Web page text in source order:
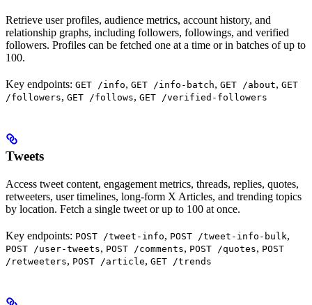
Retrieve user profiles, audience metrics, account history, and
relationship graphs, including followers, followings, and verified
followers. Profiles can be fetched one at a time or in batches of up to
100.
Key endpoints: GET /info, GET /info-batch, GET /about, GET
/followers, GET /follows, GET /verified-followers
Tweets
Access tweet content, engagement metrics, threads, replies, quotes,
retweeters, user timelines, long-form X Articles, and trending topics
by location. Fetch a single tweet or up to 100 at once.
Key endpoints: POST /tweet-info, POST /tweet-info-bulk,
POST /user-tweets, POST /comments, POST /quotes, POST
/retweeters, POST /article, GET /trends